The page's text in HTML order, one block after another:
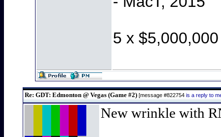
5 x $5,000,000
Re: GDT: Edmonton @ Vegas (Game #2) [message #822754 is a reply to
New wrinkle with